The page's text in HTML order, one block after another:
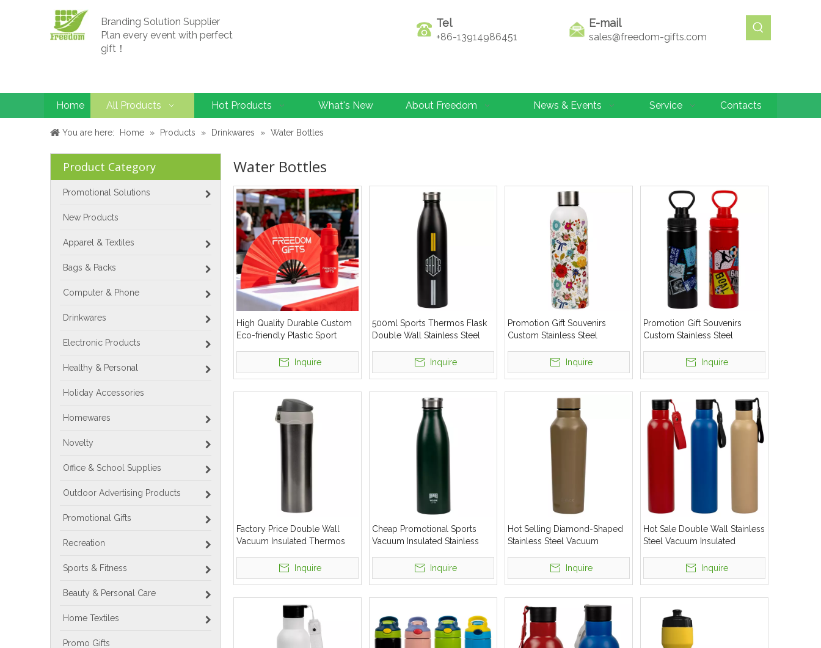
Branding Solution Supplier
Plan every event with perfect
gift！
Tel
+86-13914986451
E-mail
sales@freedom-gifts.com
Home All Products Hot Products What's New About Freedom News & Events Service Contacts
You are here: Home » Products » Drinkwares » Water Bottles
Product Category
Promotional Solutions
New Products
Apparel & Textiles
Bags & Packs
Computer & Phone
Drinkwares
Electronic Products
Healthy & Personal
Holiday Accessories
Homewares
Novelty
Office & School Supplies
Outdoor Advertising Products
Promotional Gifts
Recreation
Sports & Fitness
Beauty & Personal Care
Home Textiles
Promo Gifts
Water Bottles
High Quality Durable Custom
Eco-friendly Plastic Sport
Inquire
500ml Sports Thermos Flask
Double Wall Stainless Steel
Inquire
Promotion Gift Souvenirs
Custom Stainless Steel
Inquire
Promotion Gift Souvenirs
Custom Stainless Steel
Inquire
Factory Price Double Wall
Vacuum Insulated Thermos
Inquire
Cheap Promotional Sports
Vacuum Insulated Stainless
Inquire
Hot Selling Diamond-Shaped
Stainless Steel Vacuum
Inquire
Hot Sale Double Wall Stainless
Steel Vacuum Insulated
Inquire